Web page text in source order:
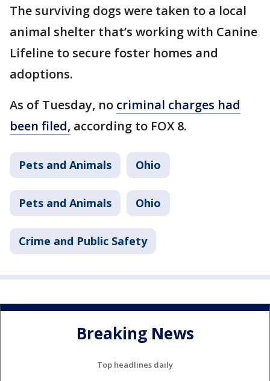
The surviving dogs were taken to a local
animal shelter that’s working with Canine
Lifeline to secure foster homes and
adoptions.
As of Tuesday, no criminal charges had
been filed, according to FOX 8.
Pets and Animals Ohio
Pets and Animals Ohio
Crime and Public Safety
Breaking News
Top headlines daily